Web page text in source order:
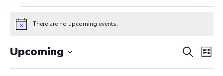
Events
Notice There are no upcoming events.
SearchList
Upcoming
Select